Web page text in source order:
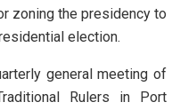
zoning the presidency to
election.
general meeting of
Rulers in Port